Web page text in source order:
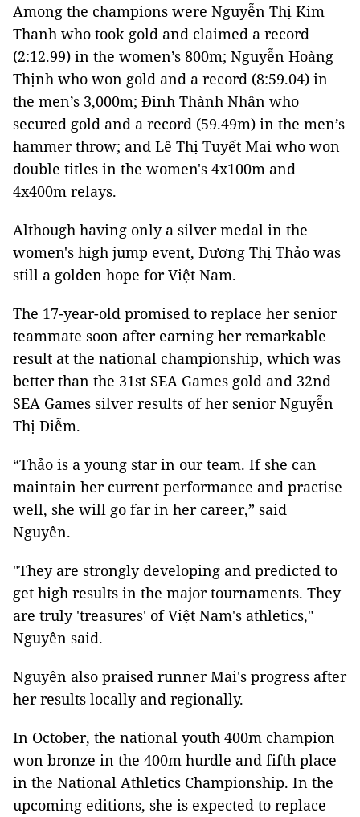
Among the champions were Nguyễn Thị Kim
Thanh who took gold and claimed a record
(2:12.99) in the women’s 800m; Nguyễn Hoàng
Thịnh who won gold and a record (8:59.04) in
the men’s 3,000m; Đinh Thành Nhân who
secured gold and a record (59.49m) in the men’s
hammer throw; and Lê Thị Tuyết Mai who won
double titles in the women's 4x100m and
4x400m relays.
Although having only a silver medal in the
women's high jump event, Dương Thị Thảo was
still a golden hope for Việt Nam.
The 17-year-old promised to replace her senior
teammate soon after earning her remarkable
result at the national championship, which was
better than the 31st SEA Games gold and 32nd
SEA Games silver results of her senior Nguyễn
Thị Diễm.
“Thảo is a young star in our team. If she can
maintain her current performance and practise
well, she will go far in her career,” said
Nguyên.
"They are strongly developing and predicted to
get high results in the major tournaments. They
are truly 'treasures' of Việt Nam's athletics,"
Nguyên said.
Nguyên also praised runner Mai's progress after
her results locally and regionally.
In October, the national youth 400m champion
won bronze in the 400m hurdle and fifth place
in the National Athletics Championship. In the
upcoming editions, she is expected to replace